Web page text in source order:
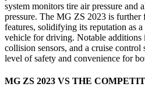
system monitors tire air pressure and
pressure. The MG ZS 2023 is
features, solidifying its reputation as a
vehicle for driving. Notable additions
collision sensors, and a cruise control
level of safety and convenience for
MG ZS 2023 VS THE